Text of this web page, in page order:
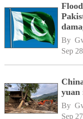
By
Sep
yuan
By
Sep